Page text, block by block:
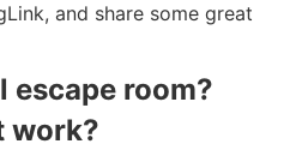
and share some great
escape room?
work?